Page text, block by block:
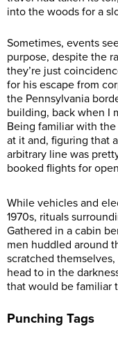
into the woods for a
Sometimes, events
purpose, despite the
they’re just
for his escape from
the Pennsylvania
building, back when I
Being familiar with
at it and, figuring that
arbitrary line was
booked flights for
While vehicles and
1970s, rituals
Gathered in a cabin
men huddled around
scratched
head to in the
that would be familiar
Punching Tags